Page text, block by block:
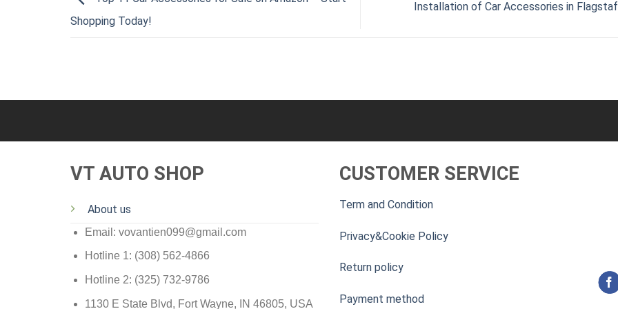
Shopping Today!
Installation of Car Accessories in
VT AUTO SHOP
About us
Email: vovantien099@gmail.com
Hotline 1: (308) 562-4866
Hotline 2: (325) 732-9786
1130 E State Blvd, Fort Wayne, IN 46805, USA
CUSTOMER SERVICE
Term and Condition
Privacy&Cookie Policy
Return policy
Payment method